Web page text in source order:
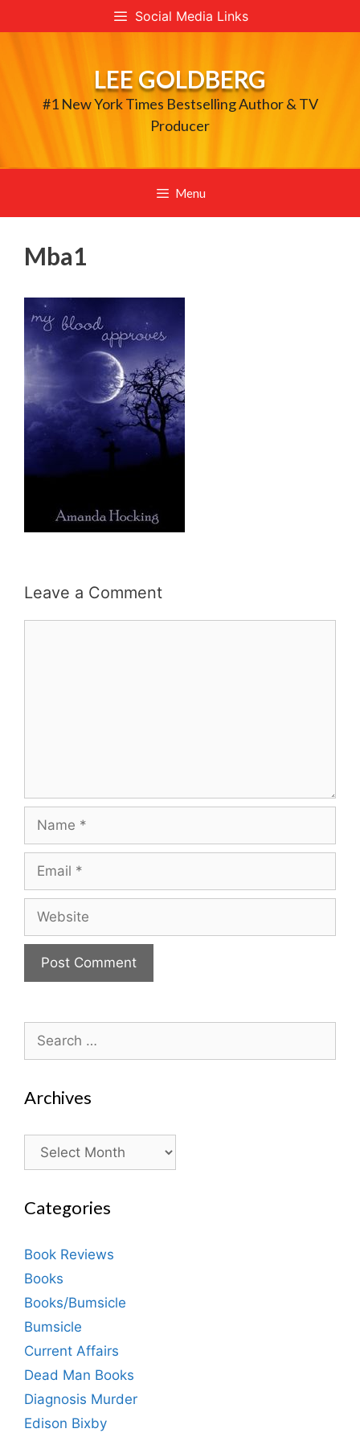
to
Social Media Links
LEE GOLDBERG
#1 New York Times Bestselling Author & TV
Producer
Menu
Mba1
Leave a Comment
for:
Archives
Archives
Categories
Book Reviews
Books
Books/Bumsicle
Bumsicle
Current Affairs
Dead Man Books
Diagnosis Murder
Edison Bixby